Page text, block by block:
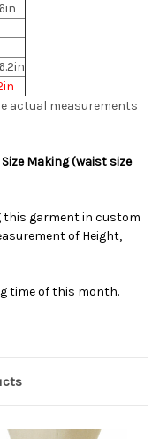
actual measurements
Making (waist size
this garment in custom
of Height,
time of this month.